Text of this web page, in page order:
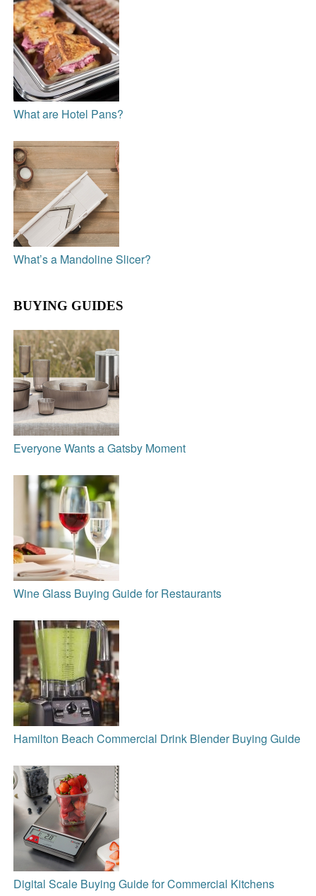
What are Hotel Pans?
What’s a Mandoline Slicer?
BUYING GUIDES
Everyone Wants a Gatsby Moment
Wine Glass Buying Guide for Restaurants
Hamilton Beach Commercial Drink Blender Buying Guide
Digital Scale Buying Guide for Commercial Kitchens